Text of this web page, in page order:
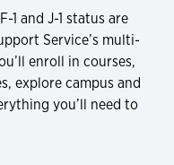
and J-1 status are
Service’s multi-
enroll in courses,
explore campus and
you’ll need to